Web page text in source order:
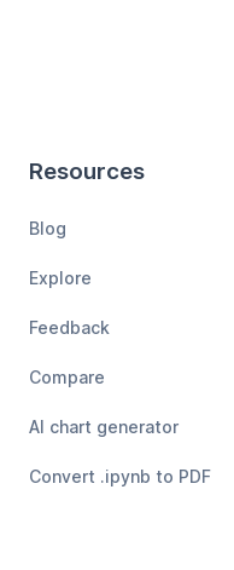
Resources
Blog
Explore
Feedback
Compare
AI chart generator
Convert .ipynb to PDF